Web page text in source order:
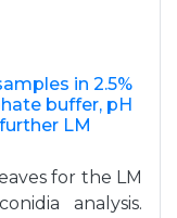
in 2.5%
buffer, pH
LM
for the LM
analysis.